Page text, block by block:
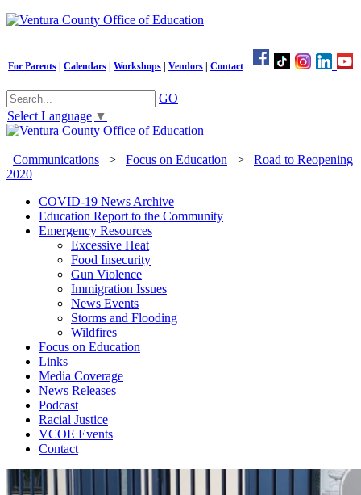
For Parents Calendars Workshops Vendors Contact
GO
Select Language ▼
Communications > Focus on Education > Road to Reopening
2020
COVID-19 News Archive
Education Report to the Community
Emergency Resources
Excessive Heat
Food Insecurity
Gun Violence
Immigration Issues
News Events
Storms and Flooding
Wildfires
Focus on Education
Links
Media Coverage
News Releases
Podcast
Racial Justice
VCOE Events
Contact